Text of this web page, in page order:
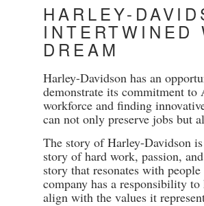
HARLEY-
INTERTWINED
DREAM
Harley-Davidson has an
demonstrate its commitment
workforce and finding
can not only preserve jobs but
The story of Harley-Davidson
story of hard work, passion,
story that resonates with
company has a responsibility
align with the values it